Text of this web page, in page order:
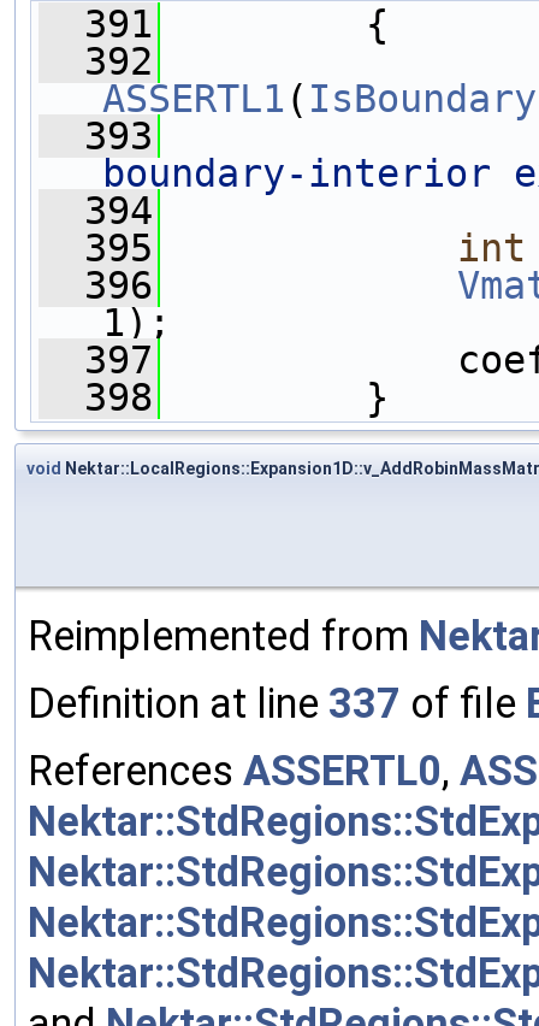
  391
{
  392
ASSERTL1 (
  393
boundary-interior
  394
  395
int
  396
1);
  397
  398
}
void
Reimplemented from
Definition at line 337 of file
References ASSERTL0,